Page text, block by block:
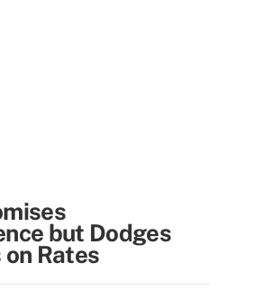
but Dodges
Rates